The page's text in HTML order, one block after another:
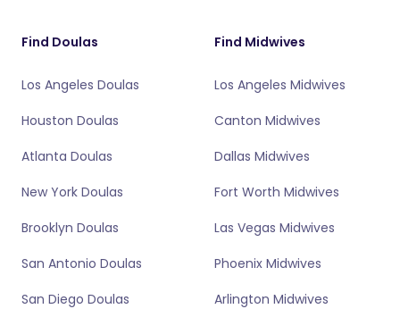
Find Doulas
Los Angeles Doulas
Houston Doulas
Atlanta Doulas
New York Doulas
Brooklyn Doulas
San Antonio Doulas
San Diego Doulas
Find Midwives
Los Angeles Midwives
Canton Midwives
Dallas Midwives
Fort Worth Midwives
Las Vegas Midwives
Phoenix Midwives
Arlington Midwives